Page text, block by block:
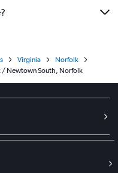
Virginia
Norfolk
/ Newtown South, Norfolk